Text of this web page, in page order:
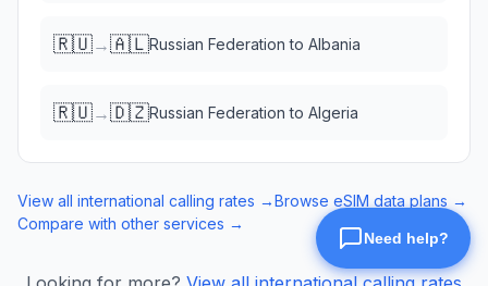
🇷🇺→🇦🇱Russian Federation to Albania
🇷🇺→🇩🇿Russian Federation to Algeria
View all international calling rates →Browse eSIM data plans →
Compare with other services →